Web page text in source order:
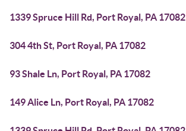
1339 Spruce Hill Rd, Port Royal, PA 17082
304 4th St, Port Royal, PA 17082
93 Shale Ln, Port Royal, PA 17082
149 Alice Ln, Port Royal, PA 17082